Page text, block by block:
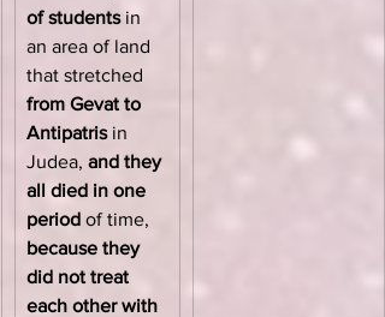
of students in
an area of land
that stretched
from Gevat to
Antipatris in
Judea, and they
all died in one
period of time,
because they
did not treat
each other with